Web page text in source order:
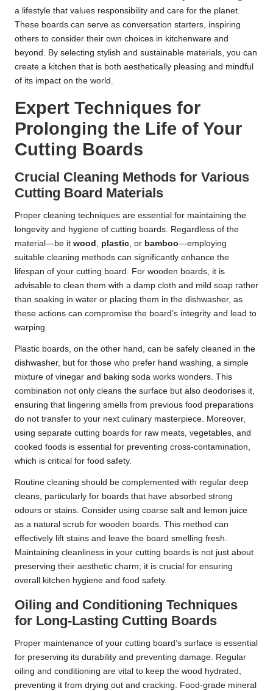
a lifestyle that values responsibility and care for the planet.
These boards can serve as conversation starters, inspiring
others to consider their own choices in kitchenware and
beyond. By selecting stylish and sustainable materials, you can
create a kitchen that is both aesthetically pleasing and mindful
of its impact on the world.
Expert Techniques for
Prolonging the Life of Your
Cutting Boards
Crucial Cleaning Methods for Various
Cutting Board Materials
Proper cleaning techniques are essential for maintaining the
longevity and hygiene of cutting boards. Regardless of the
material—be it wood , plastic, or bamboo—employing
suitable cleaning methods can significantly enhance the
lifespan of your cutting board. For wooden boards, it is
advisable to clean them with a damp cloth and mild soap rather
than soaking in water or placing them in the dishwasher, as
these actions can compromise the board’s integrity and lead to
warping.
Plastic boards, on the other hand, can be safely cleaned in the
dishwasher, but for those who prefer hand washing, a simple
mixture of vinegar and baking soda works wonders. This
combination not only cleans the surface but also deodorises it,
ensuring that lingering smells from previous food preparations
do not transfer to your next culinary masterpiece. Moreover,
using separate cutting boards for raw meats, vegetables, and
cooked foods is essential for preventing cross-contamination,
which is critical for food safety.
Routine cleaning should be complemented with regular deep
cleans, particularly for boards that have absorbed strong
odours or stains. Consider using coarse salt and lemon juice
as a natural scrub for wooden boards. This method can
effectively lift stains and leave the board smelling fresh.
Maintaining cleanliness in your cutting boards is not just about
preserving their aesthetic charm; it is crucial for ensuring
overall kitchen hygiene and food safety.
Oiling and Conditioning Techniques
for Long-Lasting Cutting Boards
Proper maintenance of your cutting board’s surface is essential
for preserving its durability and preventing damage. Regular
oiling and conditioning are vital to keep the wood hydrated,
preventing it from drying out and cracking. Food-grade mineral